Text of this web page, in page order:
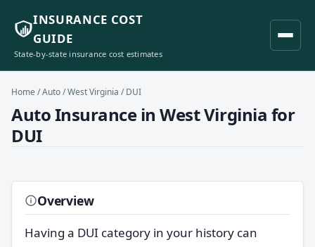
INSURANCE COST
GUIDE
State-by-state insurance cost estimates
Home /Auto/West Virginia / DUI
Auto Insurance in West Virginia for
DUI
Overview
Having a DUI category in your history can